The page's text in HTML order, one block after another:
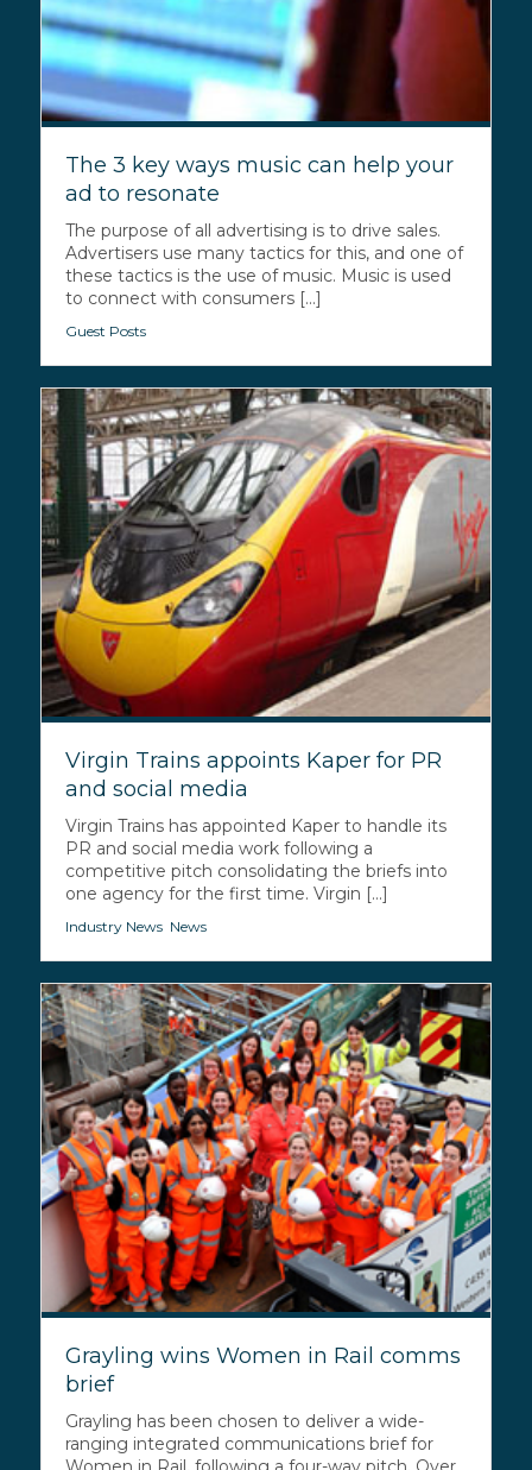
The 3 key ways music can help your
ad to resonate
The purpose of all advertising is to drive sales.
Advertisers use many tactics for this, and one of
these tactics is the use of music. Music is used
to connect with consumers [...]
Guest Posts
Virgin Trains appoints Kaper for PR
and social media
Virgin Trains has appointed Kaper to handle its
PR and social media work following a
competitive pitch consolidating the briefs into
one agency for the first time. Virgin [...]
Industry News, News
Grayling wins Women in Rail comms
brief
Grayling has been chosen to deliver a wide-
ranging integrated communications brief for